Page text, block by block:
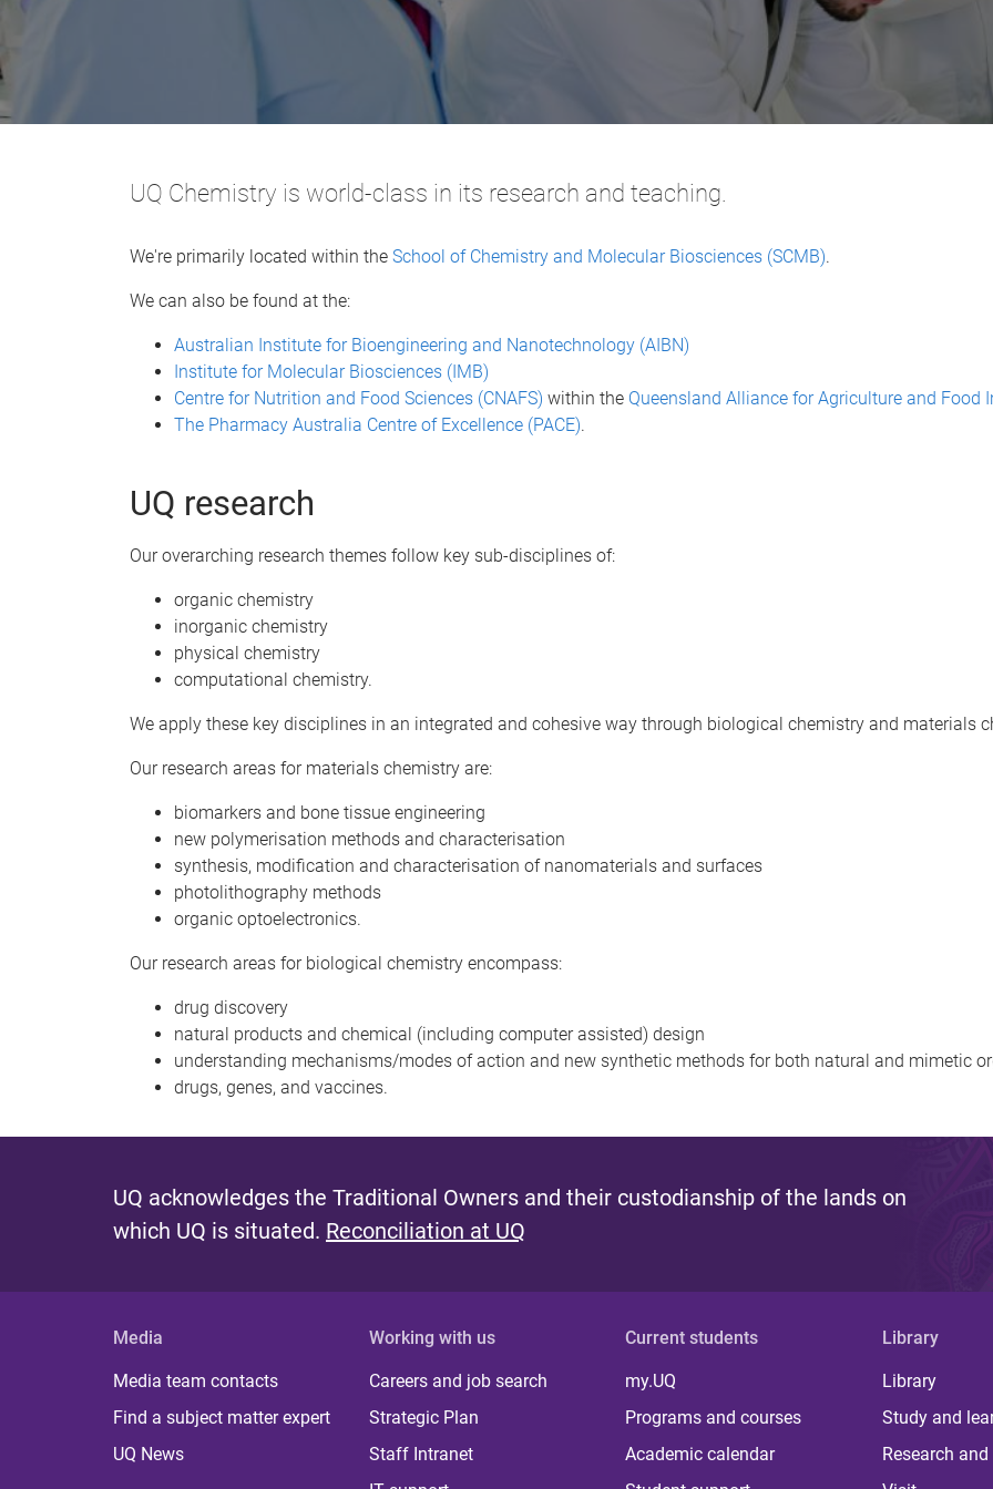
UQ Chemistry is world-class in its research and teaching.
We're primarily located within the School of Chemistry and Molecular Biosciences (SCMB).
We can also be found at the:
Australian Institute for Bioengineering and Nanotechnology (AIBN)
Institute for Molecular Biosciences (IMB)
Centre for Nutrition and Food Sciences (CNAFS) within the Queensland Alliance for Agriculture and Food
The Pharmacy Australia Centre of Excellence (PACE).
UQ research
Our overarching research themes follow key sub-disciplines of:
organic chemistry
inorganic chemistry
physical chemistry
computational chemistry.
We apply these key disciplines in an integrated and cohesive way through biological chemistry and materials
Our research areas for materials chemistry are:
biomarkers and bone tissue engineering
new polymerisation methods and characterisation
synthesis, modification and characterisation of nanomaterials and surfaces
photolithography methods
organic optoelectronics.
Our research areas for biological chemistry encompass:
drug discovery
natural products and chemical (including computer assisted) design
understanding mechanisms/modes of action and new synthetic methods for both natural and mimetic
drugs, genes, and vaccines.
UQ acknowledges the Traditional Owners and their custodianship of the lands on
which UQ is situated. Reconciliation at UQ
Media
Media team contacts
Find a subject matter expert
UQ News
Working with us
Careers and job search
Strategic Plan
Staff Intranet
Current students
my.UQ
Programs and courses
Academic calendar
Library
Library
Study and
Research